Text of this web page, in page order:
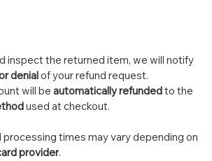
inspect the returned item, we will notify
denial of your refund request.
will be automatically refunded to the
used at checkout.
times may vary depending on
provider.